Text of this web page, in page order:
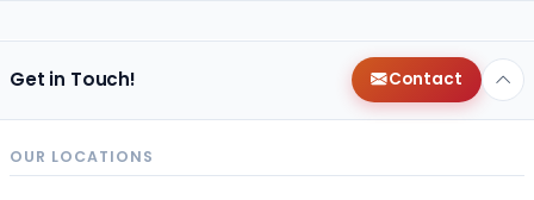
Get in Touch! Contact
OUR LOCATIONS